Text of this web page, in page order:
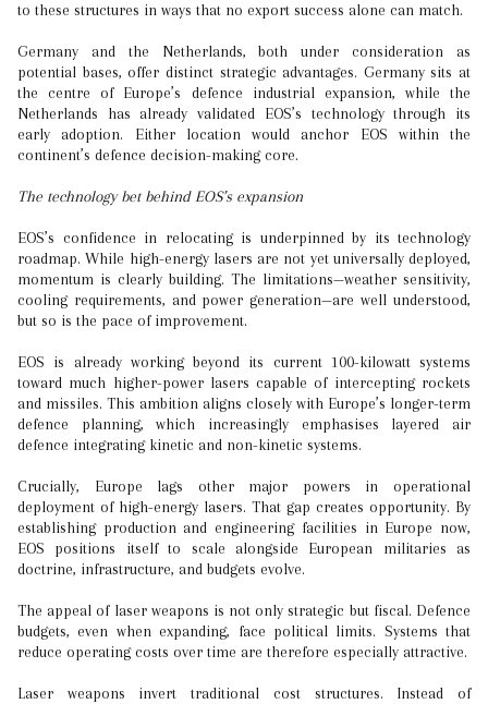
to these structures in ways that no export success alone can match.
Germany and the Netherlands, both under consideration as
potential bases, offer distinct strategic advantages. Germany sits at
the centre of Europe’s defence industrial expansion, while the
Netherlands has already validated EOS’s technology through its
early adoption. Either location would anchor EOS within the
continent’s defence decision-making core.
The technology bet behind EOS’s expansion
EOS’s confidence in relocating is underpinned by its technology
roadmap. While high-energy lasers are not yet universally deployed,
momentum is clearly building. The limitations—weather sensitivity,
cooling requirements, and power generation—are well understood,
but so is the pace of improvement.
EOS is already working beyond its current 100-kilowatt systems
toward much higher-power lasers capable of intercepting rockets
and missiles. This ambition aligns closely with Europe’s longer-term
defence planning, which increasingly emphasises layered air
defence integrating kinetic and non-kinetic systems.
Crucially, Europe lags other major powers in operational
deployment of high-energy lasers. That gap creates opportunity. By
establishing production and engineering facilities in Europe now,
EOS positions itself to scale alongside European militaries as
doctrine, infrastructure, and budgets evolve.
The appeal of laser weapons is not only strategic but fiscal. Defence
budgets, even when expanding, face political limits. Systems that
reduce operating costs over time are therefore especially attractive.
Laser weapons invert traditional cost structures. Instead of